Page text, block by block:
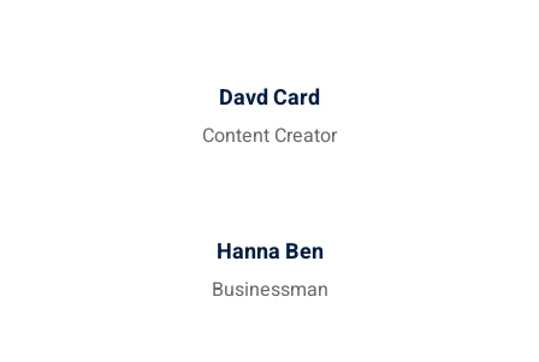
Davd Card
Content Creator
Hanna Ben
Businessman